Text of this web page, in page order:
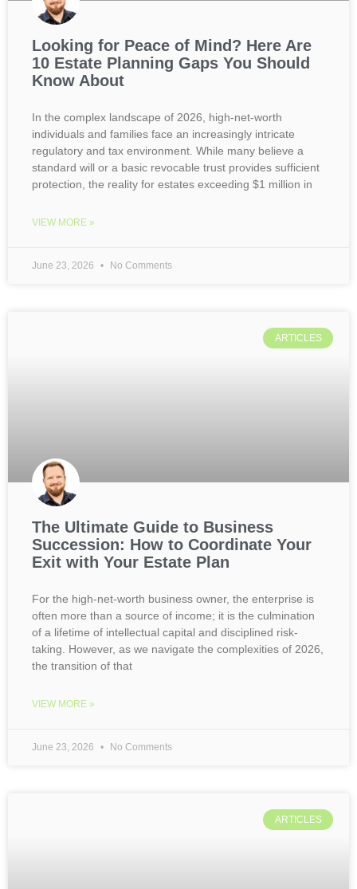
Looking for Peace of Mind? Here Are
10 Estate Planning Gaps You Should
Know About
In the complex landscape of 2026, high-net-worth
individuals and families face an increasingly intricate
regulatory and tax environment. While many believe a
standard will or a basic revocable trust provides sufficient
protection, the reality for estates exceeding $1 million in
VIEW MORE »
June 23, 2026 No Comments
ARTICLES
The Ultimate Guide to Business
Succession: How to Coordinate Your
Exit with Your Estate Plan
For the high-net-worth business owner, the enterprise is
often more than a source of income; it is the culmination
of a lifetime of intellectual capital and disciplined risk-
taking. However, as we navigate the complexities of 2026,
the transition of that
VIEW MORE »
June 23, 2026 No Comments
ARTICLES